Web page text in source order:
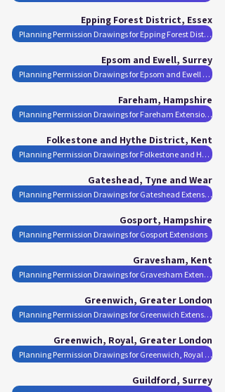
Epping Forest District, Essex
Planning Permission Drawings for Epping Forest District Extensions
Epsom and Ewell, Surrey
Planning Permission Drawings for Epsom and Ewell Extensions
Fareham, Hampshire
Planning Permission Drawings for Fareham Extensions
Folkestone and Hythe District, Kent
Planning Permission Drawings for Folkestone and Hythe District Extensions
Gateshead, Tyne and Wear
Planning Permission Drawings for Gateshead Extensions
Gosport, Hampshire
Planning Permission Drawings for Gosport Extensions
Gravesham, Kent
Planning Permission Drawings for Gravesham Extensions
Greenwich, Greater London
Planning Permission Drawings for Greenwich Extensions
Greenwich, Royal, Greater London
Planning Permission Drawings for Greenwich, Royal Extensions
Guildford, Surrey